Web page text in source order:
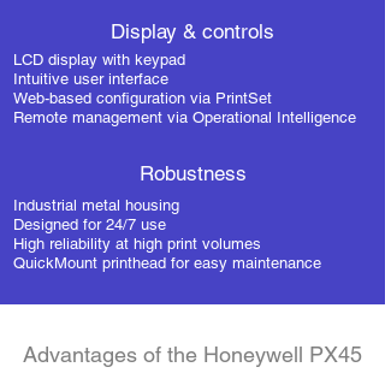
Display & controls
LCD display with keypad
Intuitive user interface
Web-based configuration via PrintSet
Remote management via Operational Intelligence
Robustness
Industrial metal housing
Designed for 24/7 use
High reliability at high print volumes
QuickMount printhead for easy maintenance
Advantages of the Honeywell PX45